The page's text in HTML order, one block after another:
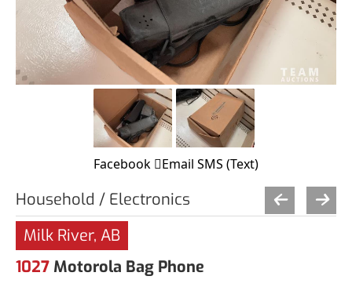
Facebook Email SMS (Text)
Household / Electronics
Milk River, AB
1027 Motorola Bag Phone